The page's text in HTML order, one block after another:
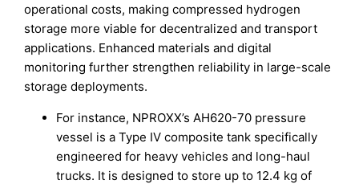
operational costs, making compressed hydrogen
storage more viable for decentralized and transport
applications. Enhanced materials and digital
monitoring further strengthen reliability in large-scale
storage deployments.
For instance, NPROXX’s AH620-70 pressure
vessel is a Type IV composite tank specifically
engineered for heavy vehicles and long-haul
trucks. It is designed to store up to 12.4 kg of